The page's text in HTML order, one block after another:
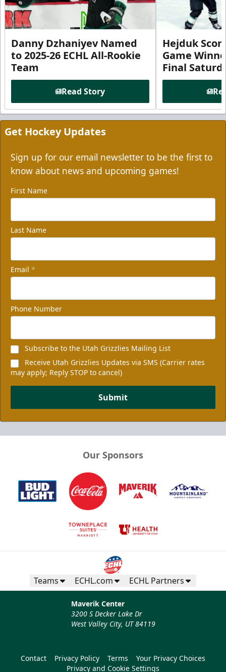
Danny Dzhaniyev Named
to 2025-26 ECHL All-Rookie
Team
Read Story
Hejduk
Game
Final
Get Hockey Updates
Sign up for our email newsletter to be the first to
know about news and upcoming games!
First Name
Last Name
Email *
Phone Number
Subscribe to the Utah Grizzlies Mailing List
Receive Utah Grizzlies Updates via SMS (Carrier rates
may apply; Reply STOP to cancel)
Submit
Our Sponsors
Teams ECHL.com ECHL Partners
Maverik Center
3200 S Decker Lake Dr
West Valley City, UT 84119
Contact Privacy Policy Terms
Your Privacy Choices
Privacy and Cookie Settings